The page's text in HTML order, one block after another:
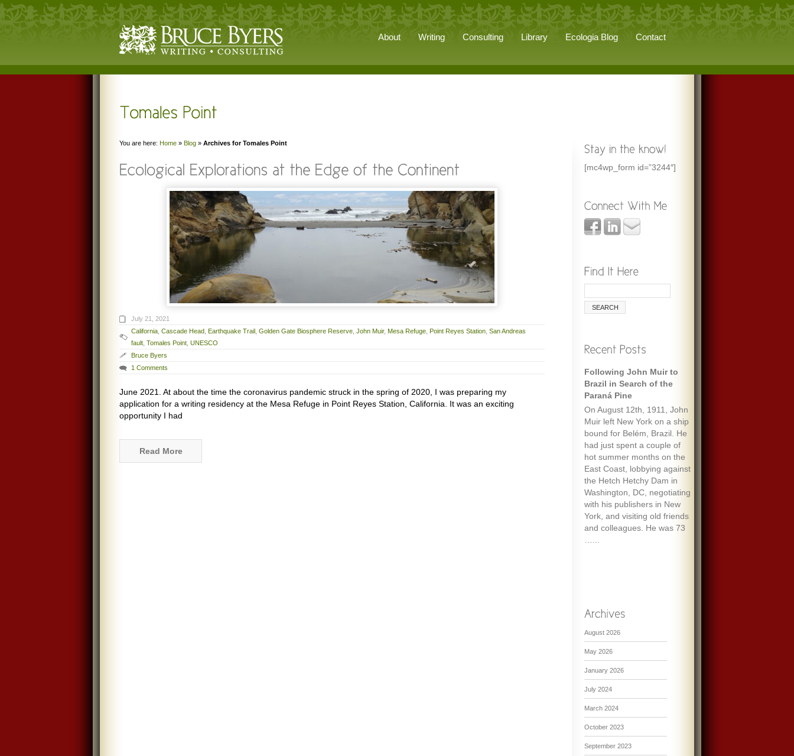
About Writing Consulting Library Ecologia Blog Contact
You are here: Home » Blog » Archives for Tomales Point
July 21, 2021
California Cascade Head Earthquake Trail Golden Gate Biosphere Reserve John Muir, Mesa Refuge Point Reyes Station San Andreas
fault Tomales Point UNESCO
Bruce Byers
1 Comments
June 2021. At about the time the coronavirus pandemic struck in the spring of 2020, I was preparing my
application for a writing residency at the Mesa Refuge in Point Reyes Station, California. It was an exciting
opportunity I had
Read More
[mc4wp_form id=”3244″]
Following John Muir to
Brazil in Search of the
Paraná Pine
On August 12th, 1911, John
Muir left New York on a ship
bound for Belém, Brazil. He
had just spent a couple of
hot summer months on the
East Coast, lobbying against
the Hetch Hetchy Dam in
Washington, DC, negotiating
with his publishers in New
York, and visiting old friends
and colleagues. He was 73
August 2026
May 2026
January 2026
July 2024
March 2024
October 2023
September 2023